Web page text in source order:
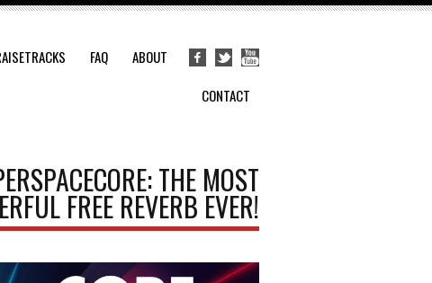
FAQ
ABOUT
CONTACT
THE MOST
FREE REVERB EVER!